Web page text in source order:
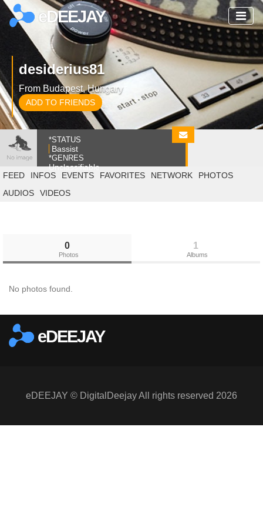
eDEEJAY
desiderius81
From Budapest, Hungary
ADD TO FRIENDS
*STATUS
Bassist
*GENRES
Unclassifiable
FEED
INFOS EVENTS FAVORITES NETWORK
PHOTOS
AUDIOS
VIDEOS
0
Photos
1
Albums
No photos found.
eDEEJAY
eDEEJAY © DigitalDeejay All rights reserved 2026